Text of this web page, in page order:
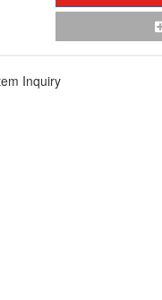
Inquiry